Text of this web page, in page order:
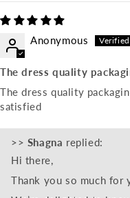
Anonymous
The dress quality
The dress quality
satisfied
>> Shagna replied:
Hi there,
Thank you so much for